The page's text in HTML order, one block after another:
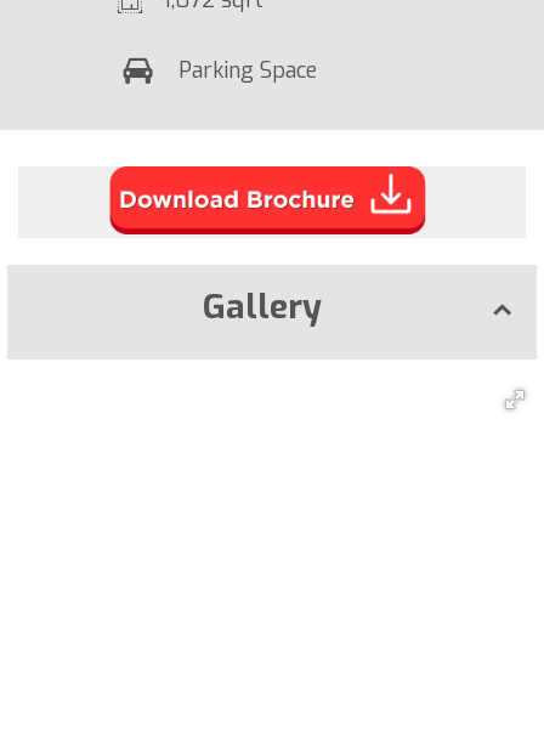
Parking Space
Gallery